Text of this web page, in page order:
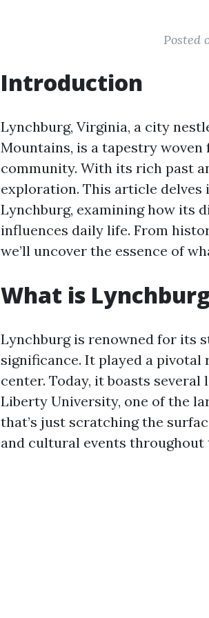
Posted
Introduction
Lynchburg, Virginia, a city
Mountains, is a tapestry
community. With its rich past
exploration. This article
Lynchburg, examining how its
influences daily life. From
we’ll uncover the essence of
What is
Lynchburg is renowned for its
significance. It played a
center. Today, it boasts
Liberty University, one of the
that’s just scratching the
and cultural events